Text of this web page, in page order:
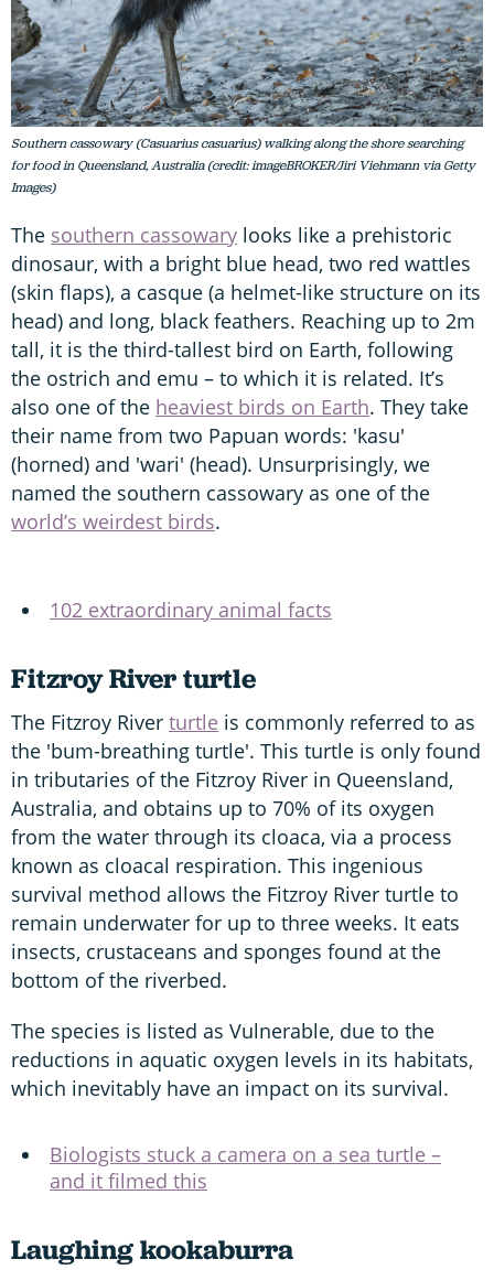
Southern cassowary (Casuarius casuarius) walking along the shore searching
for food in Queensland, Australia (credit: imageBROKER/Jiri Viehmann via Getty
Images)
The southern cassowary looks like a prehistoric
dinosaur, with a bright blue head, two red wattles
(skin flaps), a casque (a helmet-like structure on its
head) and long, black feathers. Reaching up to 2m
tall, it is the third-tallest bird on Earth, following
the ostrich and emu – to which it is related. It’s
also one of the heaviest birds on Earth. They take
their name from two Papuan words: 'kasu'
(horned) and 'wari' (head). Unsurprisingly, we
named the southern cassowary as one of the
world’s weirdest birds.
102 extraordinary animal facts
Fitzroy River turtle
The Fitzroy River turtle is commonly referred to as
the 'bum-breathing turtle'. This turtle is only found
in tributaries of the Fitzroy River in Queensland,
Australia, and obtains up to 70% of its oxygen
from the water through its cloaca, via a process
known as cloacal respiration. This ingenious
survival method allows the Fitzroy River turtle to
remain underwater for up to three weeks. It eats
insects, crustaceans and sponges found at the
bottom of the riverbed.
The species is listed as Vulnerable, due to the
reductions in aquatic oxygen levels in its habitats,
which inevitably have an impact on its survival.
Biologists stuck a camera on a sea turtle –
and it filmed this
Laughing kookaburra